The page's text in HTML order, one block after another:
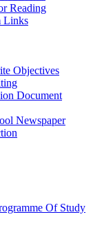
Reading
Links
Objectives
Document
Newspaper
Of Study